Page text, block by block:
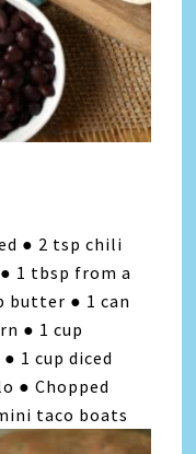
● 2 tsp chili
1 tbsp from a
butter ● 1 can
● 1 cup
1 cup diced
● Chopped
taco boats